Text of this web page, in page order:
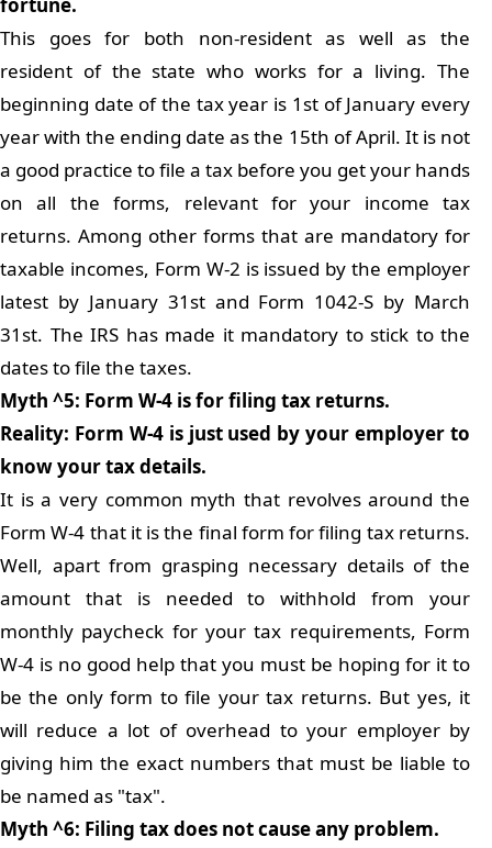
fortune.
This goes for both non-resident as well as the
resident of the state who works for a living. The
beginning date of the tax year is 1st of January every
year with the ending date as the 15th of April. It is not
a good practice to file a tax before you get your hands
on all the forms, relevant for your income tax
returns. Among other forms that are mandatory for
taxable incomes, Form W-2 is issued by the employer
latest by January 31st and Form 1042-S by March
31st. The IRS has made it mandatory to stick to the
dates to file the taxes.
Myth ^5: Form W-4 is for filing tax returns.
Reality: Form W-4 is just used by your employer to
know your tax details.
It is a very common myth that revolves around the
Form W-4 that it is the final form for filing tax returns.
Well, apart from grasping necessary details of the
amount that is needed to withhold from your
monthly paycheck for your tax requirements, Form
W-4 is no good help that you must be hoping for it to
be the only form to file your tax returns. But yes, it
will reduce a lot of overhead to your employer by
giving him the exact numbers that must be liable to
be named as "tax".
Myth ^6: Filing tax does not cause any problem.